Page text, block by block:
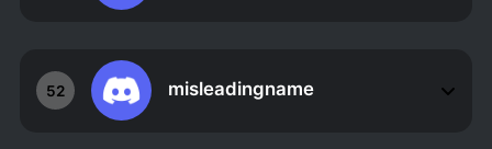
52 misleadingname